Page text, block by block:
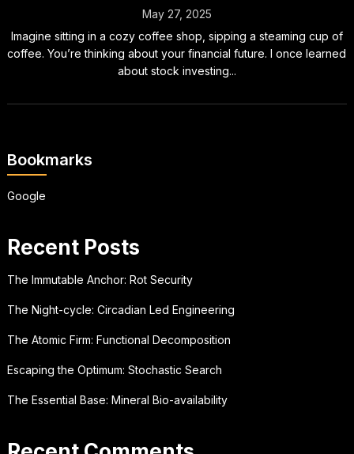
May 27, 2025
Imagine sitting in a cozy coffee shop, sipping a steaming cup of
coffee. You’re thinking about your financial future. I once learned
about stock investing...
Bookmarks
Google
Recent Posts
The Immutable Anchor: Rot Security
The Night-cycle: Circadian Led Engineering
The Atomic Firm: Functional Decomposition
Escaping the Optimum: Stochastic Search
The Essential Base: Mineral Bio-availability